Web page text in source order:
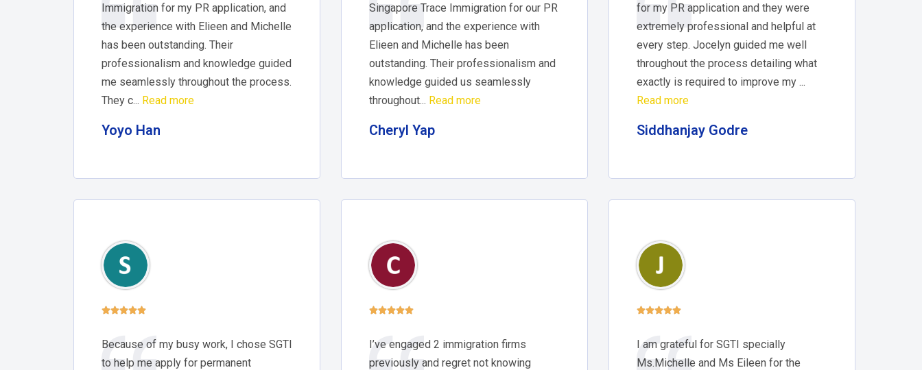
Immigration for my PR application, and
the experience with Elieen and Michelle
has been outstanding. Their
professionalism and knowledge guided
me seamlessly throughout the process.
They c... Read more
Yoyo Han
Singapore Trace Immigration for our PR
application, and the experience with
Elieen and Michelle has been
outstanding. Their professionalism and
knowledge guided us seamlessly
throughout... Read more
Cheryl Yap
for my PR application and they were
extremely professional and helpful at
every step. Jocelyn guided me well
throughout the process detailing what
exactly is required to improve my ...
Read more
Siddhanjay Godre

Because of my busy work, I chose SGTI
to help me apply for permanent

I’ve engaged 2 immigration firms
previously and regret not knowing

I am grateful for SGTI specially
Ms.Michelle and Ms Eileen for the